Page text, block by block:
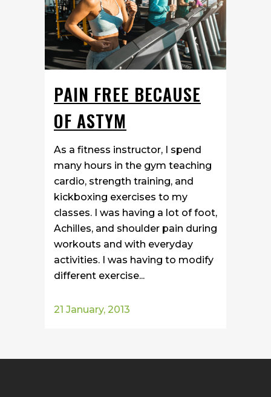
PAIN FREE BECAUSE
OF ASTYM
As a fitness instructor, I spend
many hours in the gym teaching
cardio, strength training, and
kickboxing exercises to my
classes. I was having a lot of foot,
Achilles, and shoulder pain during
workouts and with everyday
activities. I was having to modify
different exercise...
21 January, 2013